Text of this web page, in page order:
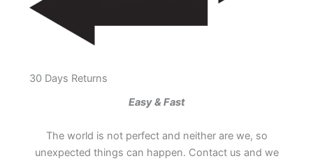
30 Days Returns
Easy & Fast
The world is not perfect and neither are we, so
unexpected things can happen. Contact us and we